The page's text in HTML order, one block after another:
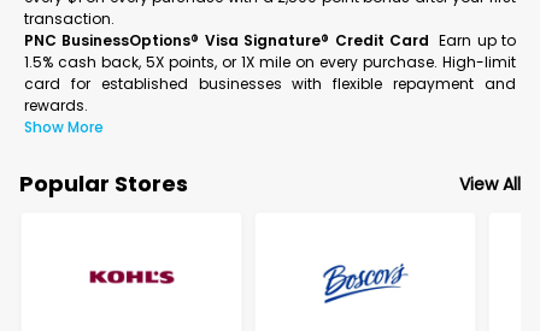
transaction.
PNC BusinessOptions® Visa Signature® Credit Card Earn up to
1.5% cash back, 5X points, or 1X mile on every purchase. High-limit
card for established businesses with flexible repayment and
rewards.
Show More
Popular Stores View All